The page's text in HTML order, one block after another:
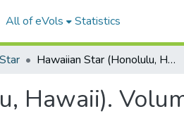
All of eVols Statistics
Hawaiian Star (Honolulu, Hawaii). Volume 19, Issue 6043, 1911-08-11.
Hawaii).